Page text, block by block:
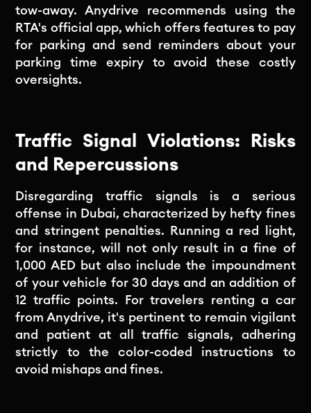
tow-away. Anydrive recommends using the
RTA's official app, which offers features to pay
for parking and send reminders about your
parking time expiry to avoid these costly
oversights.
Traffic Signal Violations: Risks
and Repercussions
Disregarding traffic signals is a serious
offense in Dubai, characterized by hefty fines
and stringent penalties. Running a red light,
for instance, will not only result in a fine of
1,000 AED but also include the impoundment
of your vehicle for 30 days and an addition of
12 traffic points. For travelers renting a car
from Anydrive, it's pertinent to remain vigilant
and patient at all traffic signals, adhering
strictly to the color-coded instructions to
avoid mishaps and fines.